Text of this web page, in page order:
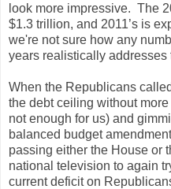
look more impressive. The
$1.3 trillion, and 2011’s is
we're not sure how any
years realistically addresses
When the Republicans
the debt ceiling without more
not enough for us) and
balanced budget
passing either the House or
national television to again
current deficit on